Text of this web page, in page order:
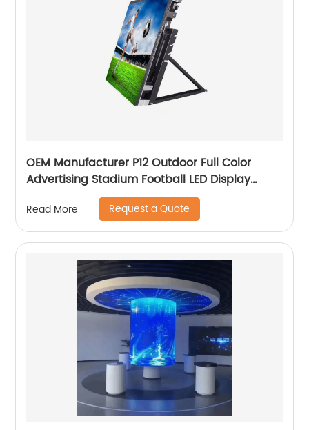
OEM Manufacturer P12 Outdoor Full Color
Advertising Stadium Football LED Display
Screen Billboard
Read More Request a Quote